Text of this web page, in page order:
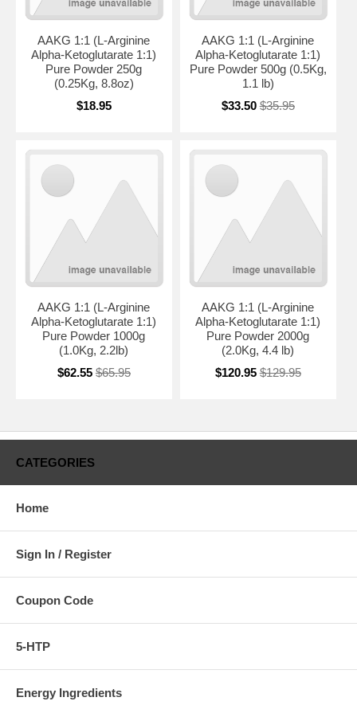
AAKG 1:1 (L-Arginine
Alpha-Ketoglutarate 1:1)
Pure Powder 250g
(0.25Kg, 8.8oz)
$18.95
AAKG 1:1 (L-Arginine
Alpha-Ketoglutarate 1:1)
Pure Powder 500g (0.5Kg,
1.1 lb)
$33.50 $35.95
AAKG 1:1 (L-Arginine
Alpha-Ketoglutarate 1:1)
Pure Powder 1000g
(1.0Kg, 2.2lb)
$62.55 $65.95
AAKG 1:1 (L-Arginine
Alpha-Ketoglutarate 1:1)
Pure Powder 2000g
(2.0Kg, 4.4 lb)
$120.95 $129.95
CATEGORIES
Home
Sign In / Register
Coupon Code
5-HTP
Energy Ingredients